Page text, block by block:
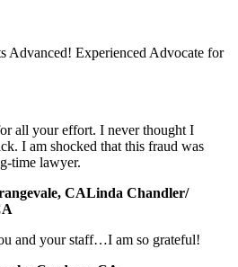
Advanced! Experienced Advocate for
all your effort. I never thought I
I am shocked that this fraud was
time lawyer.
CALinda Chandler/
and your staff…I am so grateful!